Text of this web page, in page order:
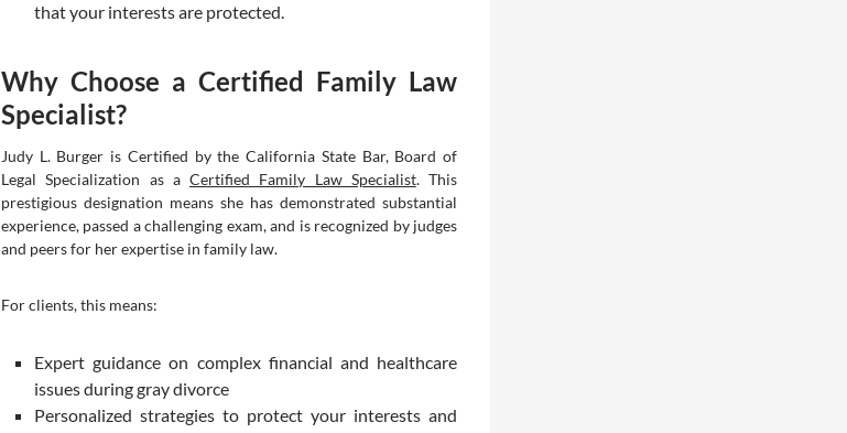
that your interests are protected.
Why Choose a Certified Family Law
Specialist?
Judy L. Burger is Certified by the California State Bar, Board of
Legal Specialization as a Certified Family Law Specialist. This
prestigious designation means she has demonstrated substantial
experience, passed a challenging exam, and is recognized by judges
and peers for her expertise in family law.
For clients, this means:
Expert guidance on complex financial and healthcare
issues during gray divorce
Personalized strategies to protect your interests and